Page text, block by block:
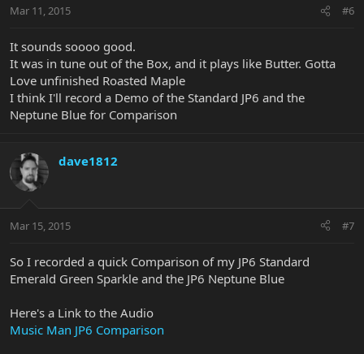
Mar 11, 2015 #6
It sounds soooo good.
It was in tune out of the Box, and it plays like Butter. Gotta
Love unfinished Roasted Maple
I think I'll record a Demo of the Standard JP6 and the
Neptune Blue for Comparison
dave1812
Mar 15, 2015 #7
So I recorded a quick Comparison of my JP6 Standard
Emerald Green Sparkle and the JP6 Neptune Blue
Here's a Link to the Audio
Music Man JP6 Comparison